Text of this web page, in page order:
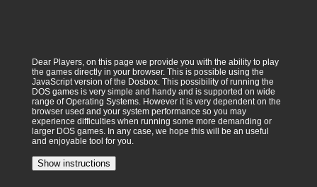
Dear Players, on this page we provide you with the ability to play
the games directly in your browser. This is possible using the
JavaScript version of the Dosbox. This possibility of running the
DOS games is very simple and handy and is supported on wide
range of Operating Systems. However it is very dependent on the
browser used and your system performance so you may
experience difficulties when running some more demanding or
larger DOS games. In any case, we hope this will be an useful
and enjoyable tool for you.
Show instructions